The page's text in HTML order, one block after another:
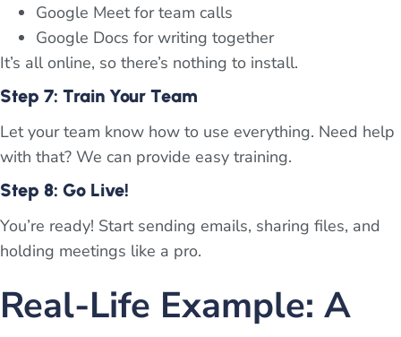
Google Meet for team calls
Google Docs for writing together
It’s all online, so there’s nothing to install.
Step 7: Train Your Team
Let your team know how to use everything. Need help
with that? We can provide easy training.
Step 8: Go Live!
You’re ready! Start sending emails, sharing files, and
holding meetings like a pro.
Real-Life Example: A